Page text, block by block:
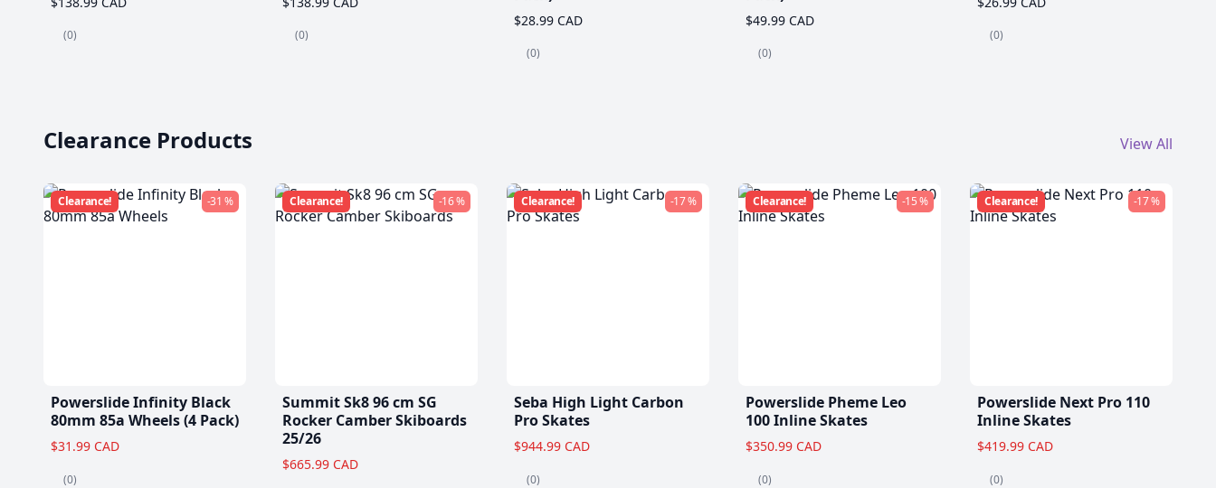
(0) (0)
$28.99 CAD
(0)
$49.99 CAD
(0)
(0)
Clearance Products View All
Clearance! -31 %
Powerslide Infinity Black
80mm 85a Wheels (4 Pack)
$31.99 CAD
(0)
Clearance! -16 %
Summit Sk8 96 cm SG
Rocker Camber Skiboards
25/26
$665.99 CAD
Clearance! -17 %
Seba High Light Carbon
Pro Skates
$944.99 CAD
(0)
Clearance! -15 %
Powerslide Pheme Leo
100 Inline Skates
$350.99 CAD
(0)
Clearance! -17 %
Powerslide Next Pro 110
Inline Skates
$419.99 CAD
(0)